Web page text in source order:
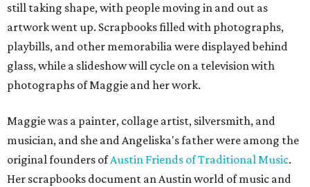
still taking shape, with people moving in and out as
artwork went up. Scrapbooks filled with photographs,
playbills, and other memorabilia were displayed behind
glass, while a slideshow will cycle on a television with
photographs of Maggie and her work.
Maggie was a painter, collage artist, silversmith, and
musician, and she and Angeliska's father were among the
original founders ofAustin Friends of Traditional Music.
Her scrapbooks document an Austin world of music and